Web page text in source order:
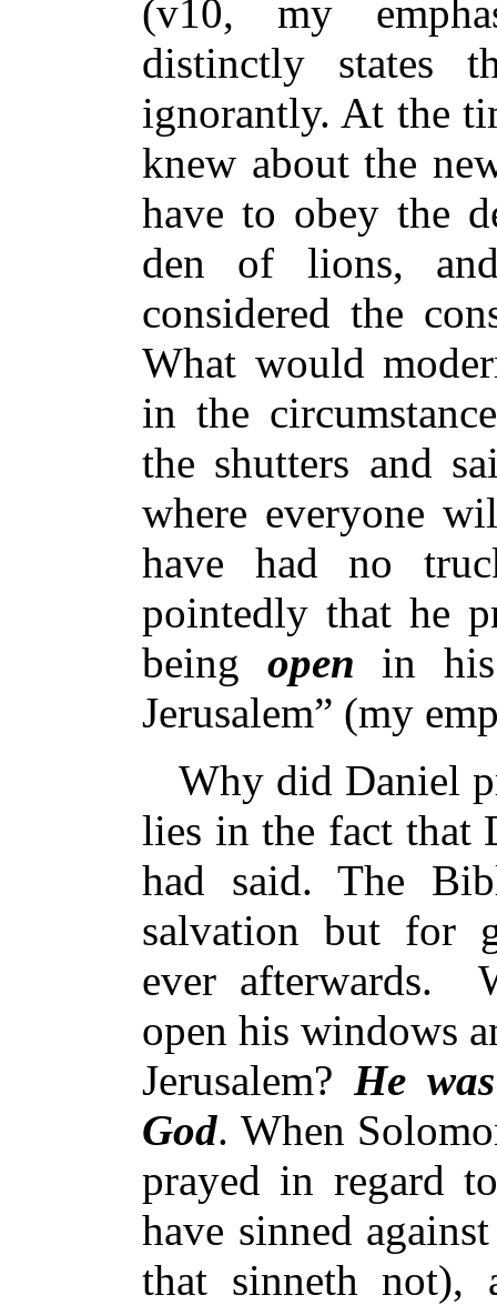
(v10, my
distinctly states
ignorantly. At the
knew about the
have to obey the
den of lions,
considered the
What would
in the
the shutters and
where everyone
have had no
pointedly that he
being open in his
Jerusalem” (my
Why did Daniel
lies in the fact that
had said. The
salvation but for
ever afterwards.
open his windows
Jerusalem? He
God. When
prayed in regard
have sinned
that sinneth not),